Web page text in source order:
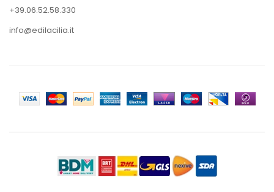
+39.06.52.58.330
info@edilacilia.it